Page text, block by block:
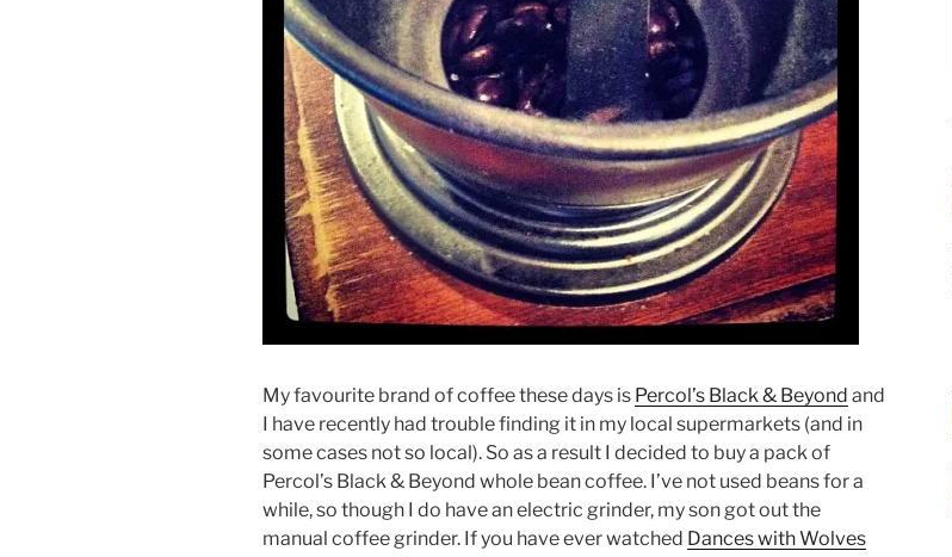
My favourite brand of coffee these days is Percol’s Black & Beyond and
I have recently had trouble finding it in my local supermarkets (and in
some cases not so local). So as a result I decided to buy a pack of
Percol’s Black & Beyond whole bean coffee. I’ve not used beans for a
while, so though I do have an electric grinder, my son got out the
manual coffee grinder. If you have ever watched Dances with Wolves